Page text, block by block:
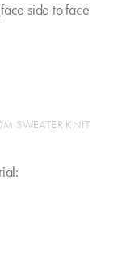
side to face
SWEATER KNIT